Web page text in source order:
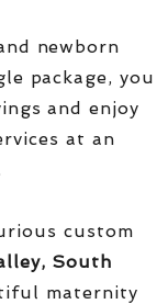
newborn
package, you
and enjoy
at an
custom
South
maternity